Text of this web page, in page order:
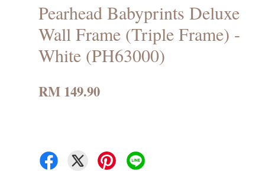
Pearhead Babyprints Deluxe
Wall Frame (Triple Frame) -
White (PH63000)
RM 149.90